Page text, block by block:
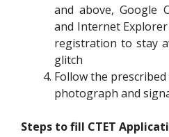
and above, Google
and Internet
registration to stay
glitch
Follow the
photograph and
Steps to fill CTET